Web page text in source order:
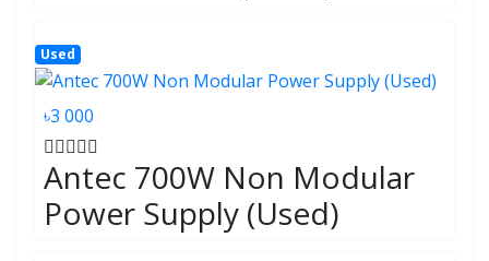
Used
৳3 000
Antec 700W Non Modular
Power Supply (Used)